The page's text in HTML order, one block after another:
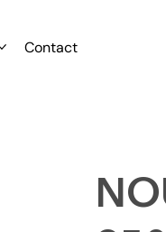
Contact